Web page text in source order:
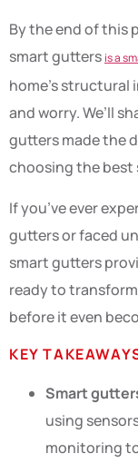
By the end of this
smart gutters is a
home’s
and worry. We’ll
gutters made the
choosing the best
If you’ve ever
gutters or faced
smart gutters
ready to
before it even
KEY
Smart
using
monitoring